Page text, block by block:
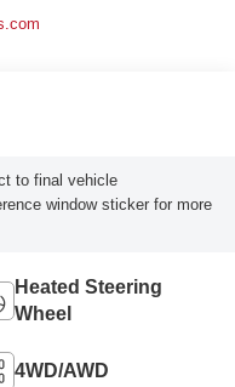
to final vehicle
window sticker for more
Heated Steering
Wheel
4WD/AWD